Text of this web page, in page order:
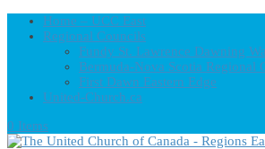
Home – UCC East
Regional Councils
Fundy St. Lawrence Dawning
Bermuda-Nova Scotia Regional
First Dawn Eastern Edge
United-Church.ca
0 Items